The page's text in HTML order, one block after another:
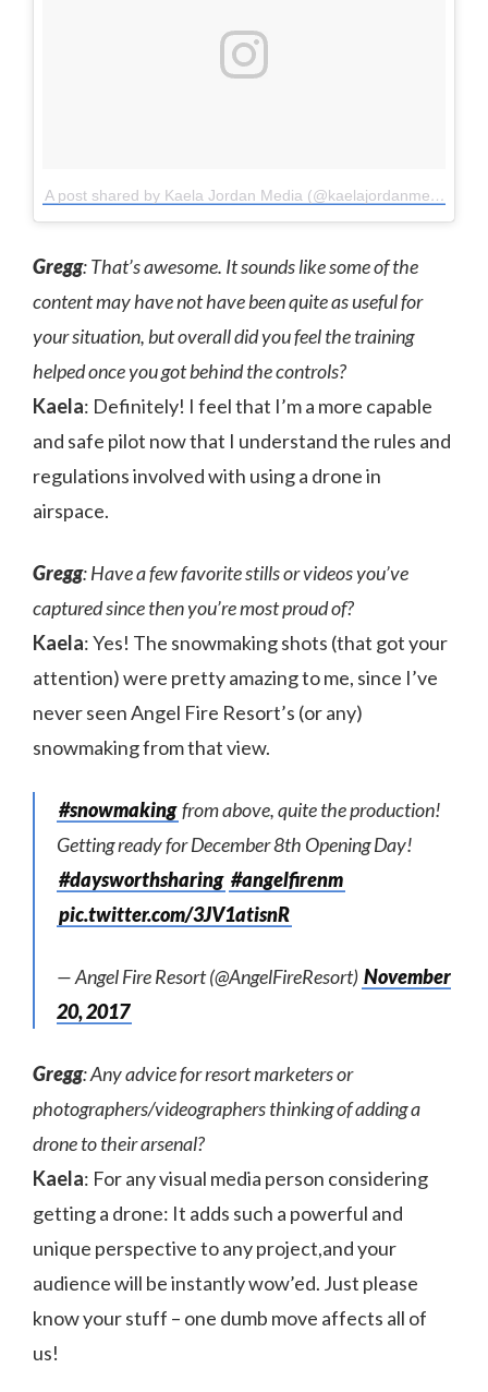
A post shared by Kaela Jordan Media (@kaelajordanmedia)
Gregg: That’s awesome. It sounds like some of the
content may have not have been quite as useful for
your situation, but overall did you feel the training
helped once you got behind the controls?
Kaela: Definitely! I feel that I’m a more capable
and safe pilot now that I understand the rules and
regulations involved with using a drone in
airspace.
Gregg: Have a few favorite stills or videos you’ve
captured since then you’re most proud of?
Kaela: Yes! The snowmaking shots (that got your
attention) were pretty amazing to me, since I’ve
never seen Angel Fire Resort’s (or any)
snowmaking from that view.
#snowmaking from above, quite the production!
Getting ready for December 8th Opening Day!
#daysworthsharing #angelfirenm
pic.twitter.com/3JV1atisnR
— Angel Fire Resort (@AngelFireResort) November
20, 2017
Gregg: Any advice for resort marketers or
photographers/videographers thinking of adding a
drone to their arsenal?
Kaela: For any visual media person considering
getting a drone: It adds such a powerful and
unique perspective to any project,and your
audience will be instantly wow’ed. Just please
know your stuff – one dumb move affects all of
us!